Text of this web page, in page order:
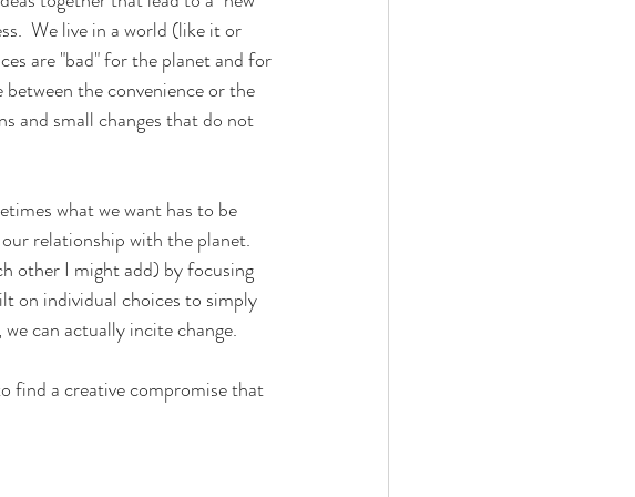
We live in a world (like it or
are "bad" for the planet and for
the convenience or the
and small changes that do not
what we want has to be
relationship with the planet.
other I might add) by focusing
on individual choices to simply
can actually incite change.
find a creative compromise that